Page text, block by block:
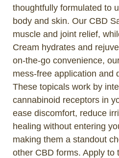
thoughtfully formulated to
body and skin. Our CBD
muscle and joint relief,
Cream hydrates and
on-the-go convenience,
mess-free application and
These topicals work by
cannabinoid receptors in
ease discomfort, reduce
healing without entering
making them a standout
other CBD forms. Apply to